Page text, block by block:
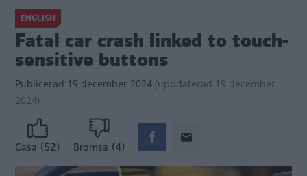
ENGLISH
Fatal car crash linked to touch-
sensitive buttons
Publicerad 19 december 2024 (uppdaterad 19 december
2024)
Gasa (52) Bromsa (4)